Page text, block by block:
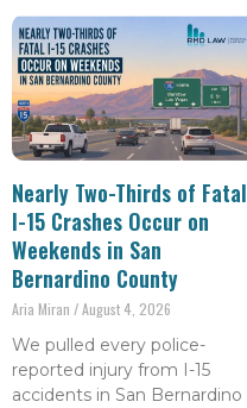
Nearly Two-Thirds of Fatal
I-15 Crashes Occur on
Weekends in San
Bernardino County
Aria Miran August 4, 2026
We pulled every police-
reported injury from I-15
accidents in San Bernardino